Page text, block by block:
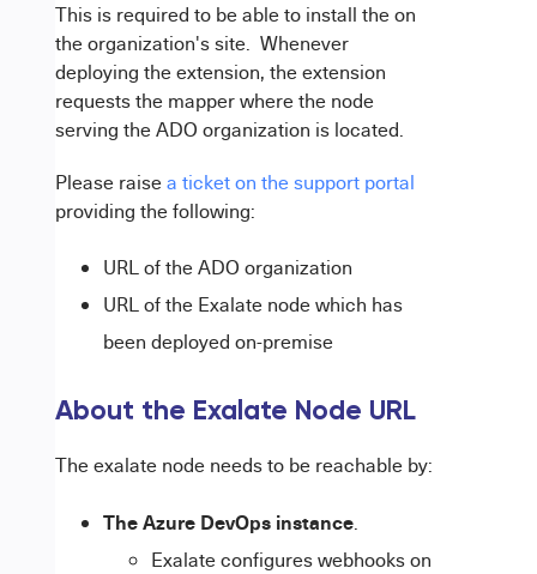
This is required to be able to install theon
the organization's site. Whenever
deploying the extension, the extension
requests the mapper where the node
serving the ADO organization is located.
Please raisea ticket on the support portal
providing the following:
URL of the ADO organization
URL of the Exalate node which has
been deployed on-premise
About the Exalate Node URL
The exalate node needs to be reachable by:
The Azure DevOps instance.
Exalate configures webhooks on